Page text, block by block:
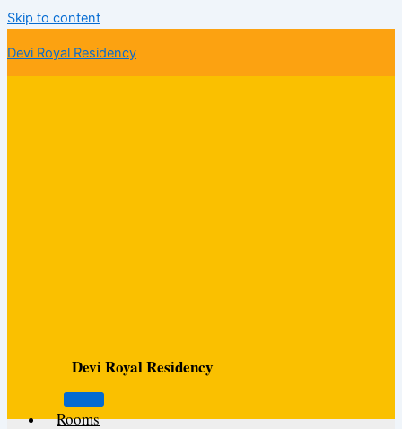
Skip to content
Devi Royal Residency
Devi Royal Residency
Rooms